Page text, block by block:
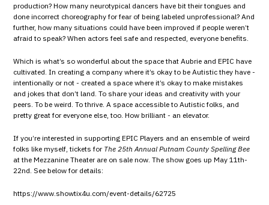
production? How many neurotypical dancers have bit their tongues and
done incorrect choreography for fear of being labeled unprofessional? And
further, how many situations could have been improved if people weren’t
afraid to speak? When actors feel safe and respected, everyone benefits.
Which is what’s so wonderful about the space that Aubrie and EPIC have
cultivated. In creating a company where it’s okay to be Autistic they have -
intentionally or not - created a space where it’s okay to make mistakes
and jokes that don’t land. To share your ideas and creativity with your
peers. To be weird. To thrive. A space accessible to Autistic folks, and
pretty great for everyone else, too. How brilliant - an elevator.
If you’re interested in supporting EPIC Players and an ensemble of weird
folks like myself, tickets for The 25th Annual Putnam County Spelling Bee
at the Mezzanine Theater are on sale now. The show goes up May 11th-
22nd. See below for details:
https://www.showtix4u.com/event-details/62725